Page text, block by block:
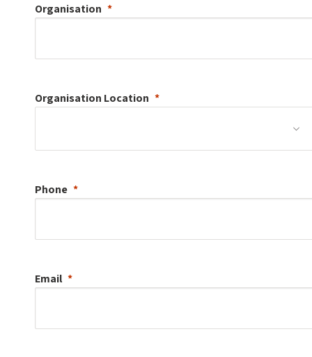
Organisation
Organisation Location
Phone
Email